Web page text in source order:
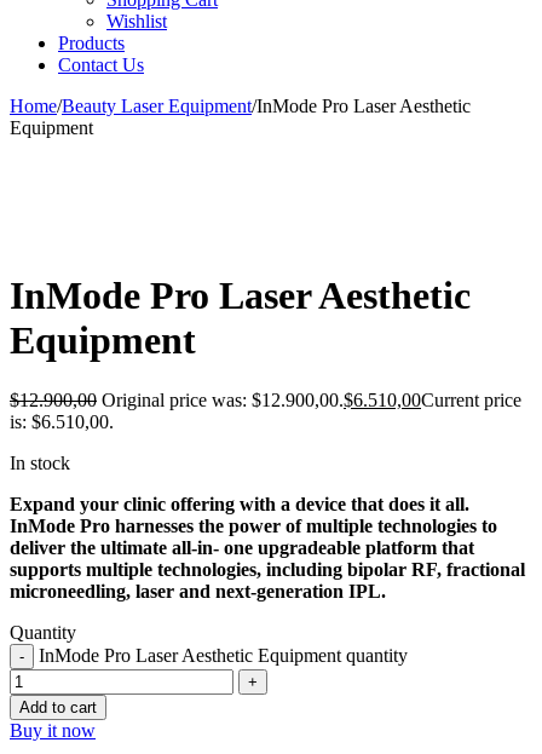
Wishlist
Products
Contact Us
Home/Beauty Laser Equipment/InMode Pro Laser Aesthetic
Equipment
InMode Pro Laser Aesthetic
Equipment
$12.900,00 Original price was: $12.900,00.$6.510,00Current price
is: $6.510,00.
In stock
Expand your clinic offering with a device that does it all.
InMode Pro harnesses the power of multiple technologies to
deliver the ultimate all-in- one upgradeable platform that
supports multiple technologies, including bipolar RF, fractional
microneedling, laser and next-generation IPL.
Quantity
InMode Pro Laser Aesthetic Equipment quantity
Add to cart
Buy it now